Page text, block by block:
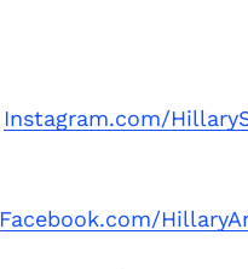
Instagram.com/
Facebook.com/